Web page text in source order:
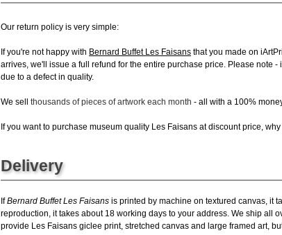
Our return policy is very simple:
If you're not happy with Bernard Buffet Les Faisans that you made on
arrives, we'll issue a full refund for the entire purchase price. Please note
due to a defect in quality.
We sell thousands of pieces of artwork each month - all with a 100%
If you want to purchase museum quality Les Faisans at discount price,
Delivery
IfBernard Buffet Les Faisans is printed by machine on textured canvas, it
reproduction, it takes about 18 working days to your address. We ship all
provide Les Faisans giclee print, stretched canvas and large framed art,